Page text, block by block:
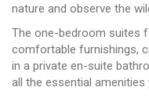
nature and observe the
The one-bedroom suites
comfortable furnishings,
in a private en-suite
all the essential amenities